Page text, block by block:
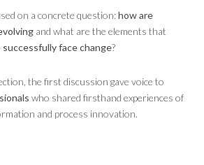
on a concrete question:how are
and what are the elements that
successfully face change?
the first discussion gave voice to
who shared firsthand experiences of
and process innovation.